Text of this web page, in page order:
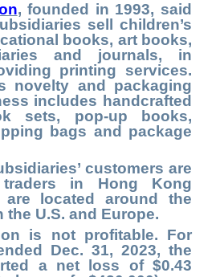
, founded in 1993, said
sell children’s
books, art books,
and journals, in
printing services.
novelty and packaging
includes handcrafted
sets, pop-up books,
bags and package
customers are
in Hong Kong
located around the
the U.S. and Europe.
is not profitable. For
Dec. 31, 2023, the
a net loss of $0.43